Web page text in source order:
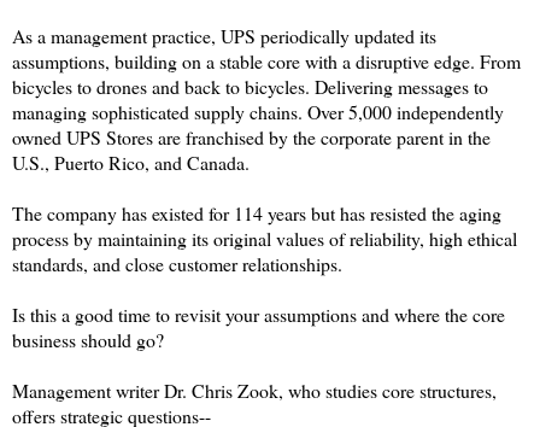
As a management practice, UPS periodically updated its
assumptions, building on a stable core with a disruptive edge. From
bicycles to drones and back to bicycles. Delivering messages to
managing sophisticated supply chains. Over 5,000 independently
owned UPS Stores are franchised by the corporate parent in the
U.S., Puerto Rico, and Canada.
The company has existed for 114 years but has resisted the aging
process by maintaining its original values of reliability, high ethical
standards, and close customer relationships.
Is this a good time to revisit your assumptions and where the core
business should go?
Management writer Dr. Chris Zook, who studies core structures,
offers strategic questions--